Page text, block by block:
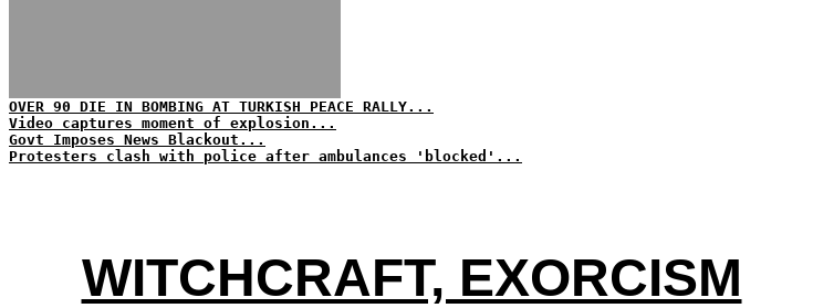
OVER 90 DIE IN BOMBING AT TURKISH PEACE RALLY...
Video captures moment of explosion...
Govt Imposes News Blackout...
Protesters clash with police after ambulances 'blocked'...
WITCHCRAFT, EXORCISM